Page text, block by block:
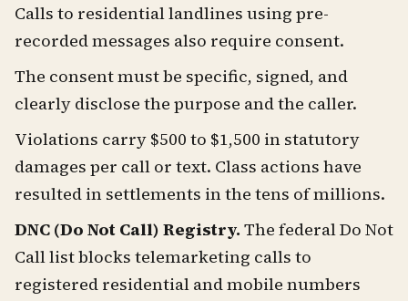
Calls to residential landlines using pre-
recorded messages also require consent.
The consent must be specific, signed, and
clearly disclose the purpose and the caller.
Violations carry $500 to $1,500 in statutory
damages per call or text. Class actions have
resulted in settlements in the tens of millions.
DNC (Do Not Call) Registry. The federal Do Not
Call list blocks telemarketing calls to
registered residential and mobile numbers